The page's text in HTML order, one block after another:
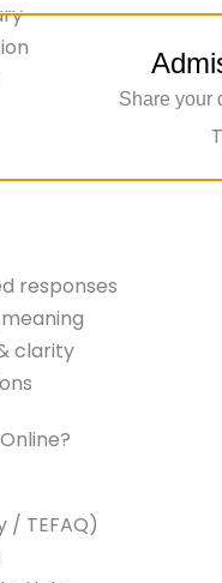
responses
clarity
/ TEFAQ)
Share your